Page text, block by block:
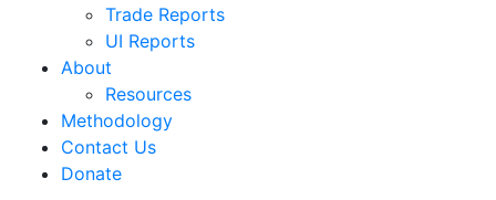
Trade Reports
UI Reports
About
Resources
Methodology
Contact Us
Donate